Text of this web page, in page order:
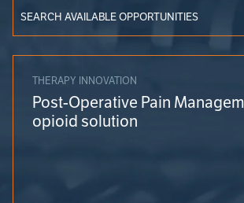
SEARCH AVAILABLE OPPORTUNITIES
THERAPY INNOVATION
Post-Operative Pain
opioid solution